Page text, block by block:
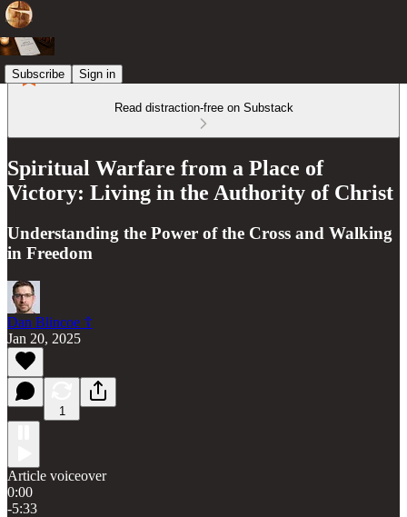
Subscribe Sign in
Read distraction-free on Substack
Spiritual Warfare from a Place of
Victory: Living in the Authority of Christ
Understanding the Power of the Cross and Walking
in Freedom
Dan Blincoe ☦︎
Jan 20, 2025
1
Article voiceover
0:00
-5:33